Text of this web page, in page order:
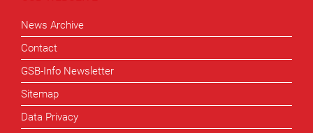
News Archive
Contact
GSB-Info Newsletter
Sitemap
Data Privacy